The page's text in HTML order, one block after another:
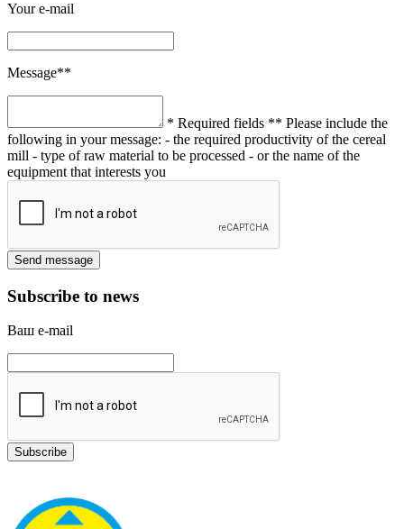
Your e-mail
Message**
* Required fields ** Please include the
following in your message: - the required productivity of the cereal
mill - type of raw material to be processed - or the name of the
equipment that interests you
Subscribe to news
Ваш e-mail